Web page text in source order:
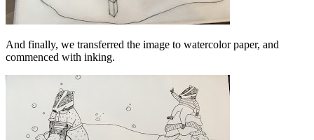
And finally, we transferred the image to watercolor paper, and
commenced with inking.